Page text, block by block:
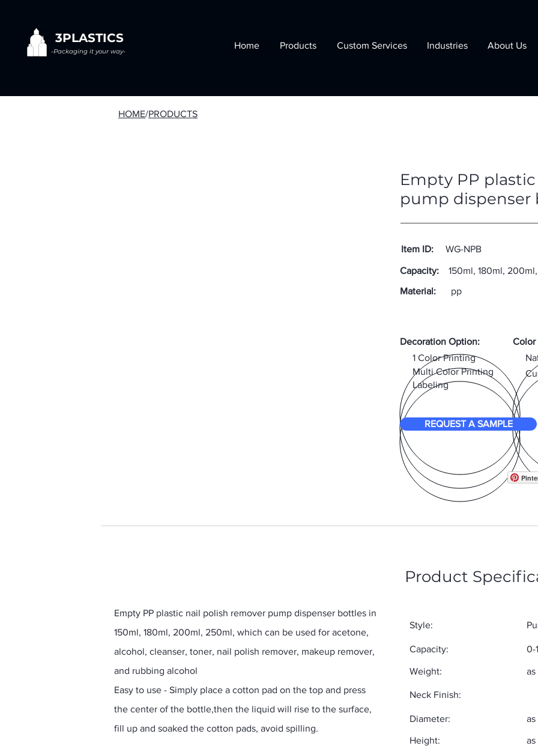
3PLASTICS
-Packaging it your way-
Home Products Custom Services Industries About Us
HOME/PRODUCTS
Empty PP
pump dispenser
Item ID: WG-NPB
Capacity:
150ml, 180ml,
Material:
pp
Decoration Option:
Color
1 Color Printing
Multi Color Printing
Labeling
REQUEST A SAMPLE
Product
Empty PP plastic nail polish remover pump dispenser bottles in
150ml, 180ml, 200ml, 250ml, which can be used for acetone,
alcohol, cleanser, toner, nail polish remover, makeup remover,
and rubbing alcohol
Easy to use - Simply place a cotton pad on the top and press
the center of the bottle,then the liquid will rise to the surface,
fill up and soaked the cotton pads, avoid spilling.
Style:
Capacity: 0-
Weight:
Neck Finish:
Diameter:
Height: